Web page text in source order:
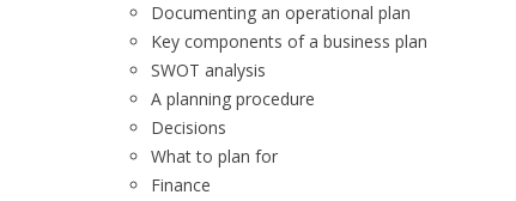
Documenting an operational plan
Key components of a business plan
SWOT analysis
A planning procedure
Decisions
What to plan for
Finance